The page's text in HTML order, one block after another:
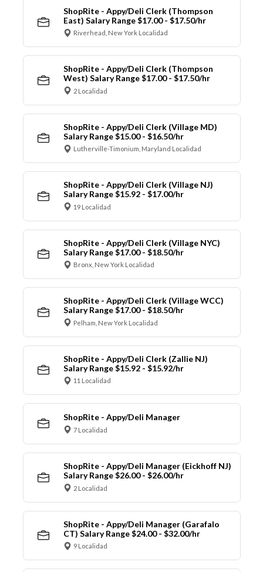
ShopRite - Appy/Deli Clerk (Thompson
East) Salary Range $17.00 - $17.50/hr
Riverhead, New York Localidad
ShopRite - Appy/Deli Clerk (Thompson
West) Salary Range $17.00 - $17.50/hr
2 Localidad
ShopRite - Appy/Deli Clerk (Village MD)
Salary Range $15.00 - $16.50/hr
Lutherville-Timonium, Maryland Localidad
ShopRite - Appy/Deli Clerk (Village NJ)
Salary Range $15.92 - $17.00/hr
19 Localidad
ShopRite - Appy/Deli Clerk (Village NYC)
Salary Range $17.00 - $18.50/hr
Bronx, New York Localidad
ShopRite - Appy/Deli Clerk (Village WCC)
Salary Range $17.00 - $18.50/hr
Pelham, New York Localidad
ShopRite - Appy/Deli Clerk (Zallie NJ)
Salary Range $15.92 - $15.92/hr
11 Localidad
ShopRite - Appy/Deli Manager
7 Localidad
ShopRite - Appy/Deli Manager (Eickhoff NJ)
Salary Range $26.00 - $26.00/hr
2 Localidad
ShopRite - Appy/Deli Manager (Garafalo
CT) Salary Range $24.00 - $32.00/hr
9 Localidad